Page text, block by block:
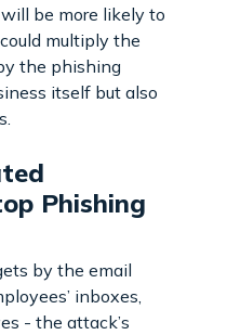
be more likely to
multiply the
the phishing
itself but also
Phishing
by the email
inboxes,
- the attack’s